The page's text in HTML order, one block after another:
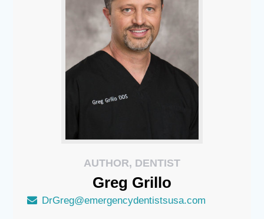
AUTHOR, DENTIST
Greg Grillo
DrGreg@emergencydentistsusa.com